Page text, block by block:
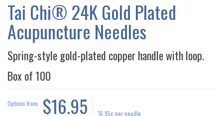
GALLERY
Tai Chi® 24K Gold Plated
Acupuncture Needles
Spring-style gold-plated copper handle with loop.
Box of 100
Options from $16.95 16.95¢ per needle